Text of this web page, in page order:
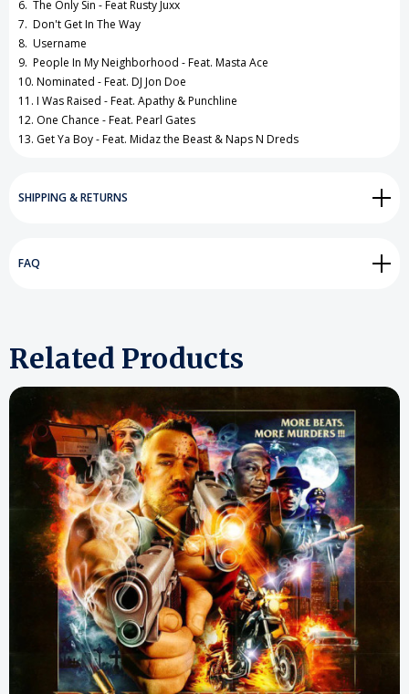
6. The Only Sin - Feat Rusty Juxx
7. Don't Get In The Way
8. Username
9. People In My Neighborhood - Feat. Masta Ace
10. Nominated - Feat. DJ Jon Doe
11. I Was Raised - Feat. Apathy & Punchline
12. One Chance - Feat. Pearl Gates
13. Get Ya Boy - Feat. Midaz the Beast & Naps N Dreds
SHIPPING & RETURNS
FAQ
Related Products